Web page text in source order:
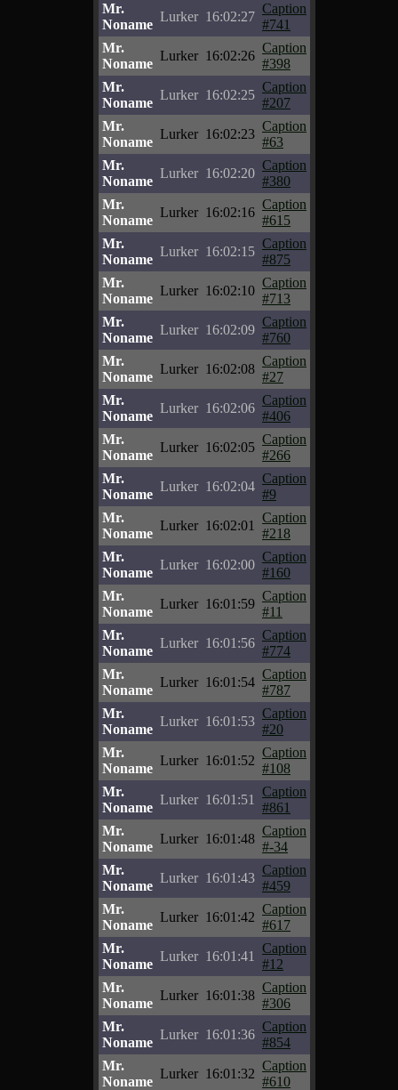
Mr.
Noname
Lurker 16:02:27
Caption
#741
Mr.
Noname
Lurker 16:02:26
Caption
#398
Mr.
Noname
Lurker 16:02:25
Caption
#207
Mr.
Noname
Lurker 16:02:23
Caption
#63
Mr.
Noname
Lurker 16:02:20
Caption
#380
Mr.
Noname
Lurker 16:02:16
Caption
#615
Mr.
Noname
Lurker 16:02:15
Caption
#875
Mr.
Noname
Lurker 16:02:10
Caption
#713
Mr.
Noname
Lurker 16:02:09
Caption
#760
Mr.
Noname
Lurker 16:02:08
Caption
#27
Mr.
Noname
Lurker 16:02:06
Caption
#406
Mr.
Noname
Lurker 16:02:05
Caption
#266
Mr.
Noname
Lurker 16:02:04
Caption
#9
Mr.
Noname
Lurker 16:02:01
Caption
#218
Mr.
Noname
Lurker 16:02:00
Caption
#160
Mr.
Noname
Lurker 16:01:59
Caption
#11
Mr.
Noname
Lurker 16:01:56
Caption
#774
Mr.
Noname
Lurker 16:01:54
Caption
#787
Mr.
Noname
Lurker 16:01:53
Caption
#20
Mr.
Noname
Lurker 16:01:52
Caption
#108
Mr.
Noname
Lurker 16:01:51
Caption
#861
Mr.
Noname
Lurker 16:01:48
Caption
#-34
Mr.
Noname
Lurker 16:01:43
Caption
#459
Mr.
Noname
Lurker 16:01:42
Caption
#617
Mr.
Noname
Lurker 16:01:41
Caption
#12
Mr.
Noname
Lurker 16:01:38
Caption
#306
Mr.
Noname
Lurker 16:01:36
Caption
#854
Mr.
Noname
Lurker 16:01:32
Caption
#610